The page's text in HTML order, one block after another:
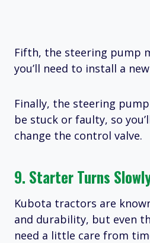
Fifth, the steering pump
you’ll need to install a
Finally, the steering
be stuck or faulty, so
change the control valve.
9. Starter Turns
Kubota tractors are
and durability, but even
need a little care from